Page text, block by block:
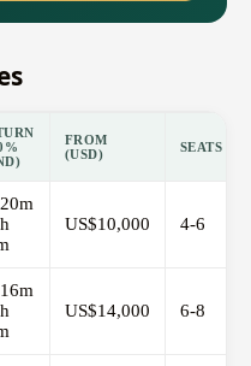
FROM
(USD)
SEATS
US$10,000 4-6
US$14,000 6-8